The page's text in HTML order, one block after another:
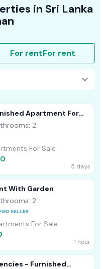
in Sri Lanka
For rentFor rent
Apartment For
2
For Sale
5 days
With Garden
2
For Sale
1 hour
- Furnished